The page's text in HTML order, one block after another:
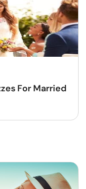
For Married